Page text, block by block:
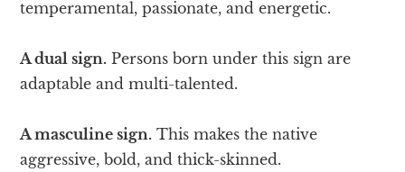
temperamental, passionate, and energetic.
A dual sign. Persons born under this sign are
adaptable and multi-talented.
A masculine sign. This makes the native
aggressive, bold, and thick-skinned.